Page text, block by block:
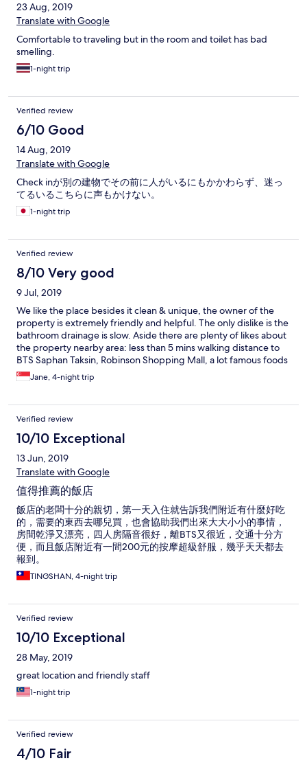
23 Aug, 2019
Translate with Google
Comfortable to traveling but in the room and toilet has bad
smelling.
1-night trip
Verified review
6/10 Good
14 Aug, 2019
Translate with Google
Check inが別の建物でその前に人がいるにもかかわらず、迷っ
てるいるこちらに声もかけない。
1-night trip
Verified review
8/10 Very good
9 Jul, 2019
We like the place besides it clean & unique, the owner of the
property is extremely friendly and helpful. The only dislike is the
bathroom drainage is slow. Aside there are plenty of likes about
the property nearby area: less than 5 mins walking distance to
BTS Saphan Taksin, Robinson Shopping Mall, a lot famous foods
s.a. duck noodle, porridge, coffee, fried oyster & mussel and
many more. Also free shuttle boat ride to IconSiam & Asiatique
Jane, 4-night trip
Verified review
10/10 Exceptional
13 Jun, 2019
Translate with Google
值得推薦的飯店
飯店的老闆十分的親切，第一天入住就告訴我們附近有什麼好吃
的，需要的東西去哪兒買，也會協助我們出來大大小小的事情，
房間乾淨又漂亮，四人房隔音很好，離BTS又很近，交通十分方
便，而且飯店附近有一間200元的按摩超級舒服，幾乎天天都去
報到。
TINGSHAN, 4-night trip
Verified review
10/10 Exceptional
28 May, 2019
great location and friendly staff
1-night trip
Verified review
4/10 Fair